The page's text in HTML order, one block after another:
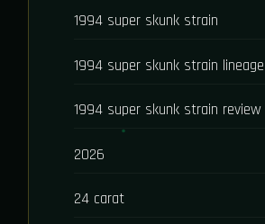
1994 super skunk strain
1994 super skunk strain lineage
1994 super skunk strain review
2026
24 carat